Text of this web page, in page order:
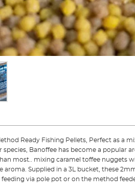
Ready Fishing Pellets, Perfect as a
species, Banoffee has become a popular
most.. mixing caramel toffee nuggets
aroma. Supplied in a 3L bucket, these
via pole pot or on the method